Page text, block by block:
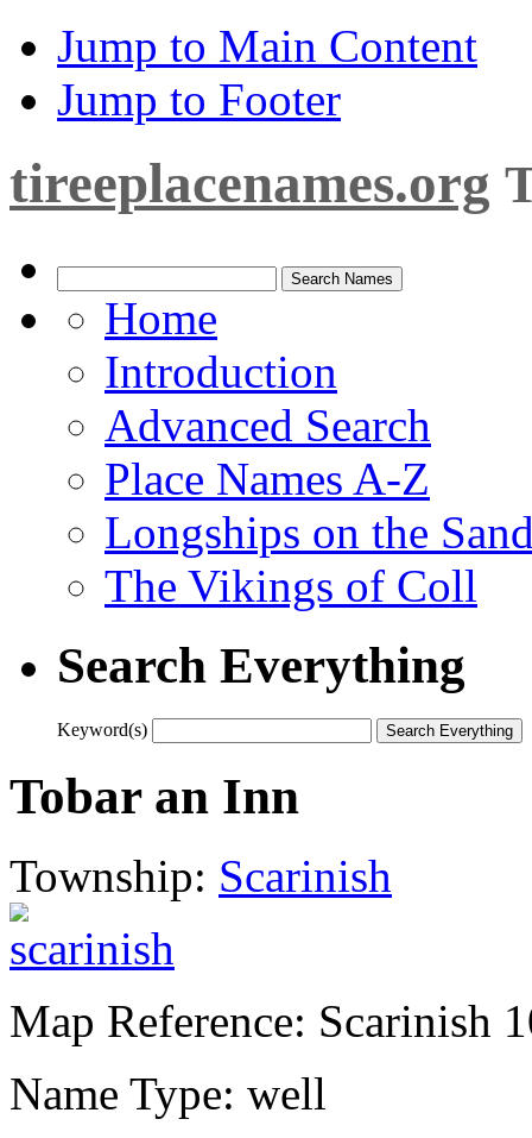
Jump to Main Content
Jump to Footer
tireeplacenames.org
Home
Introduction
Advanced Search
Place Names A-Z
Longships on the
The Vikings of Coll
Search Everything
Keyword(s)
Tobar an Inn
Township: Scarinish
Map Reference: Scarinish
Name Type: well